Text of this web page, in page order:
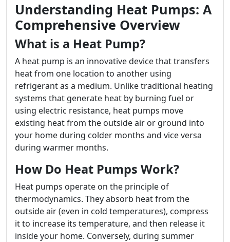
Understanding Heat Pumps: A
Comprehensive Overview
What is a Heat Pump?
A heat pump is an innovative device that transfers
heat from one location to another using
refrigerant as a medium. Unlike traditional heating
systems that generate heat by burning fuel or
using electric resistance, heat pumps move
existing heat from the outside air or ground into
your home during colder months and vice versa
during warmer months.
How Do Heat Pumps Work?
Heat pumps operate on the principle of
thermodynamics. They absorb heat from the
outside air (even in cold temperatures), compress
it to increase its temperature, and then release it
inside your home. Conversely, during summer